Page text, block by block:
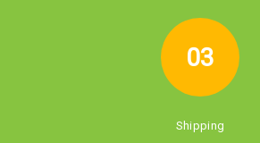
03
Shipping